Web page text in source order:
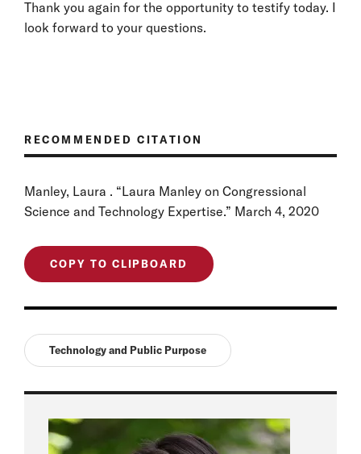
Thank you again for the opportunity to testify today. I
look forward to your questions.
RECOMMENDED CITATION
Manley, Laura . “Laura Manley on Congressional
Science and Technology Expertise.” March 4, 2020
COPY TO CLIPBOARD
Technology and Public Purpose